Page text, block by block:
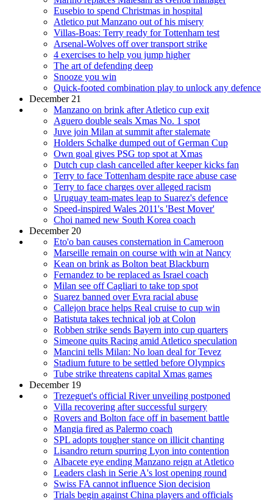
Eusebio to spend Christmas in hospital
Atletico put Manzano out of his misery
Villas-Boas: Terry ready for Tottenham test
Arsenal-Wolves off over transport strike
4 exercises to help you jump higher
The art of defending deep
Snooze you win
Quick-footed combination play to unlock any defence
December 21
Manzano on brink after Atletico cup exit
Aguero double seals Xmas No. 1 spot
Juve join Milan at summit after stalemate
Holders Schalke dumped out of German Cup
Own goal gives PSG top spot at Xmas
Dutch cup clash cancelled after keeper kicks fan
Terry to face Tottenham despite race abuse case
Terry to face charges over alleged racism
Uruguay team-mates leap to Suarez's defence
Speed-inspired Wales 2011's 'Best Mover'
Choi named new South Korea coach
December 20
Eto'o ban causes consternation in Cameroon
Marseille remain on course with win at Nancy
Kean on brink as Bolton beat Blackburn
Fernandez to be replaced as Israel coach
Milan see off Cagliari to take top spot
Suarez banned over Evra racial abuse
Callejon brace helps Real cruise to cup win
Batistuta takes technical job at Colon
Robben strike sends Bayern into cup quarters
Simeone quits Racing amid Atletico speculation
Mancini tells Milan: No loan deal for Tevez
Stadium future to be settled before Olympics
Tube strike threatens capital Xmas games
December 19
Trezeguet's official River unveiling postponed
Villa recovering after successful surgery
Rovers and Bolton face off in basement battle
Mangia fired as Palermo coach
SPL adopts tougher stance on illicit chanting
Lisandro return spurring Lyon into contention
Albacete eye ending Manzano reign at Atletico
Leaders clash in Serie A's lost opening round
Swiss FA cannot influence Sion decision
Trials begin against China players and officials